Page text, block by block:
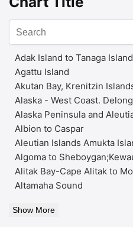
Adak Island to Tanaga Island
Agattu Island
Akutan Bay, Krenitzin
Alaska - West Coast.
Alaska Peninsula and
Albion to Caspar
Aleutian Islands Amukta
Algoma to
Alitak Bay-Cape Alitak to
Altamaha Sound
Show More